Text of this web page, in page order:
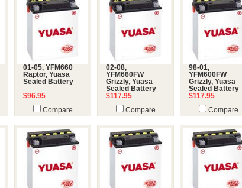
01-05, YFM660
Raptor, Yuasa
Sealed Battery
$96.95
Compare
02-08,
YFM660FW
Grizzly, Yuasa
Sealed Battery
$117.95
Compare
98-01,
YFM600FW
Grizzly, Yuasa
Sealed Battery
$117.95
Compare